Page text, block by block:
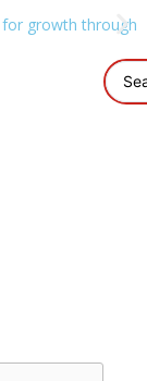
growth through